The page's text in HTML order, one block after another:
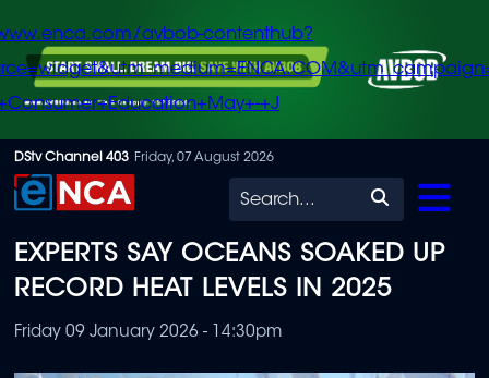
Skip
to
content
avbob-contenthub?
+J
DStv Channel 403 Friday, 07 August 2026
Search
EXPERTS SAY OCEANS SOAKED UP
RECORD HEAT LEVELS IN 2025
Friday 09 January 2026 - 14:30pm